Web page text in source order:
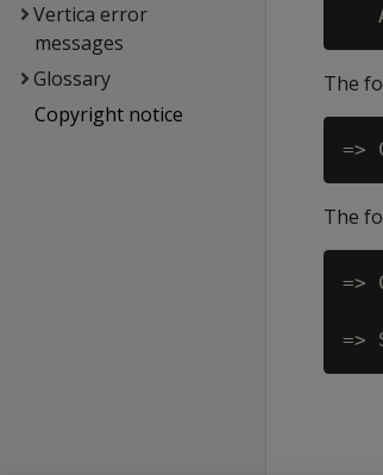
Vertica error
messages
Glossary
Copyright notice
The
The
=>